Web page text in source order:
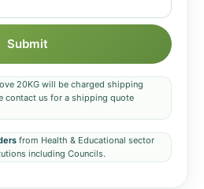
Submit
20KG will be charged shipping
contact us for a shipping quote
from Health & Educational sector
including Councils.